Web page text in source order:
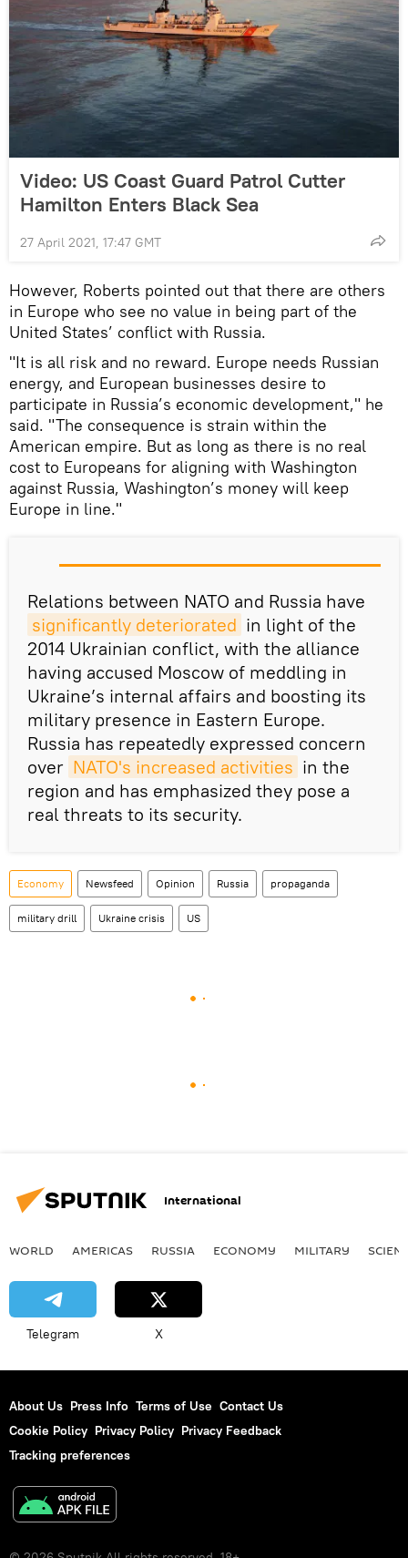
Video: US Coast Guard Patrol Cutter
Hamilton Enters Black Sea
27 April 2021, 17:47 GMT
However, Roberts pointed out that there are others
in Europe who see no value in being part of the
United States’ conflict with Russia.
"It is all risk and no reward. Europe needs Russian
energy, and European businesses desire to
participate in Russia’s economic development," he
said. "The consequence is strain within the
American empire. But as long as there is no real
cost to Europeans for aligning with Washington
against Russia, Washington’s money will keep
Europe in line."
Relations between NATO and Russia have
significantly deteriorated in light of the
2014 Ukrainian conflict, with the alliance
having accused Moscow of meddling in
Ukraine’s internal affairs and boosting its
military presence in Eastern Europe.
Russia has repeatedly expressed concern
over NATO's increased activities in the
region and has emphasized they pose a
real threats to its security.
Economy Newsfeed Opinion Russia propaganda
military drill Ukraine crisis US
International
WORLD AMERICAS RUSSIA ECONOMY MILITARY
Telegram X
About Us Press Info Terms of Use Contact Us
Cookie Policy Privacy Policy Privacy Feedback
Tracking preferences